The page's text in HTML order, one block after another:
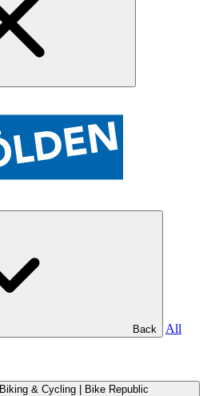
Back
All
Biking & Cycling | Bike Republic